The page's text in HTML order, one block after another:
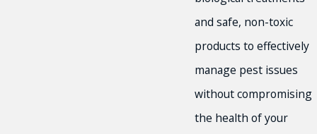
and safe, non-toxic
products to effectively
manage pest issues
without compromising
the health of your